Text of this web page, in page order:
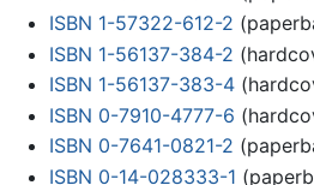
ISBN 1-57322-612-2
ISBN 1-56137-384-2
ISBN 1-56137-383-4
ISBN 0-7910-4777-6
ISBN 0-7641-0821-2
ISBN 0-14-028333-1